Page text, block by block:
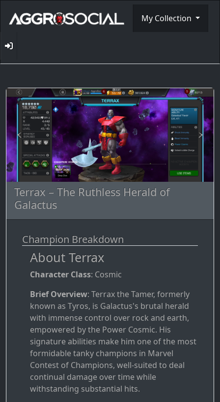
My Collection
Terrax – The Ruthless Herald of
Galactus
Champion Breakdown
About Terrax
Character Class: Cosmic
Brief Overview: Terrax the Tamer, formerly
known as Tyros, is Galactus's brutal herald
with immense control over rock and earth,
empowered by the Power Cosmic. His
signature abilities make him one of the most
formidable tanky champions in Marvel
Contest of Champions, well-suited to deal
continual damage over time while
withstanding substantial hits.